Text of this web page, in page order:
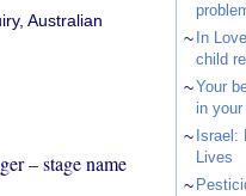
Australian
– stage name
~ In
child
~Your
in
~ Israel:
Lives
~